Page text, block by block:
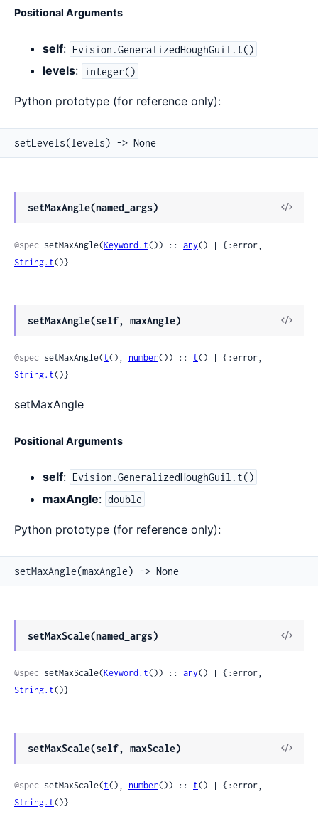
Positional Arguments
self: Evision.GeneralizedHoughGuil.t()
levels: integer()
Python prototype (for reference only):
setLevels(levels) -> None
setMaxAngle(named_args)
View
@spec setMaxAngle(Keyword.t()) :: any
String.t()}
setMaxAngle(self, maxAngle)
View
@spec setMaxAngle(t(), number()) :: t
String.t()}
setMaxAngle
Positional Arguments
self: Evision.GeneralizedHoughGuil.t()
maxAngle: double
Python prototype (for reference only):
setMaxAngle(maxAngle) -> None
setMaxScale(named_args)
View
@spec setMaxScale(Keyword.t()) :: any
String.t()}
setMaxScale(self, maxScale)
View
@spec setMaxScale(t(), number()) :: t
String.t()}